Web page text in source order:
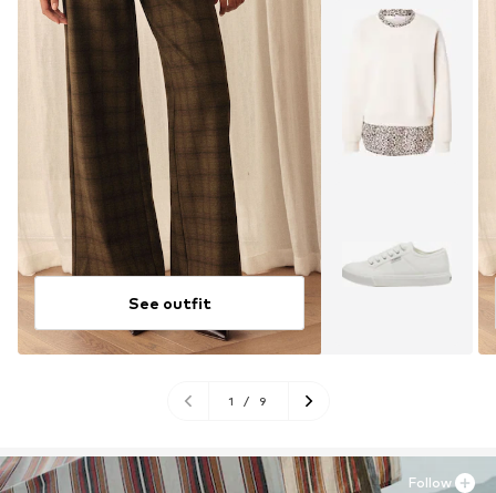
See outfit
1 / 9
Follow